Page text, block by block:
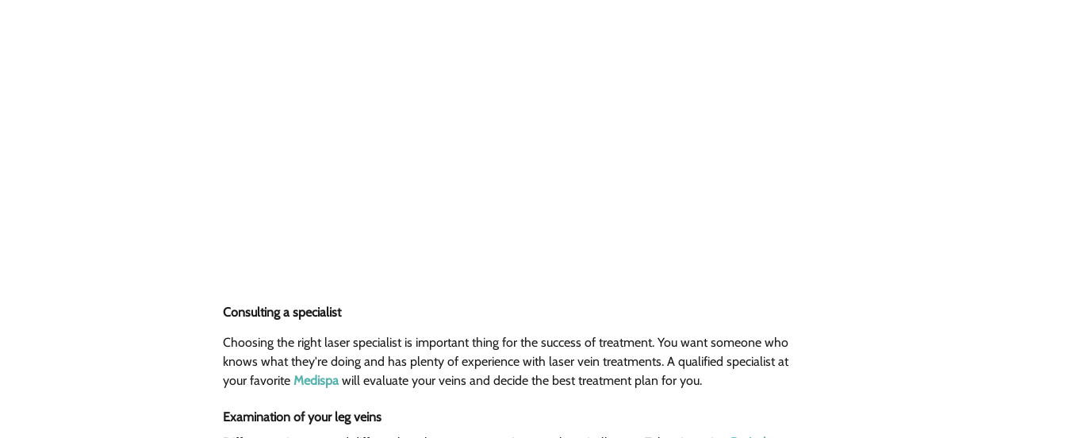
Consulting a specialist
Choosing the right laser specialist is important thing for the success of treatment. You want someone who
knows what they're doing and has plenty of experience with laser vein treatments. A qualified specialist at
your favorite Medispa will evaluate your veins and decide the best treatment plan for you.
Examination of your leg veins